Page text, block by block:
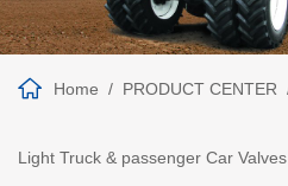
Home PRODUCT CENTER
Light Truck & passenger Car Valves